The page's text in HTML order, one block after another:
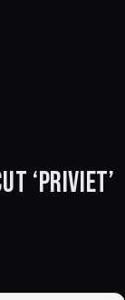
‘PRIVIET’